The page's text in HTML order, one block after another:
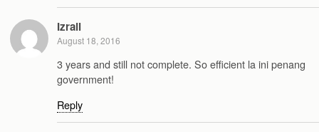
Izrail
August 18, 2016
3 years and still not complete. So efficient la ini penang
government!
Reply